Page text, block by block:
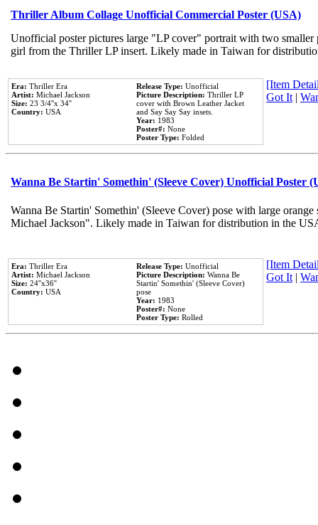
Thriller Album Collage Unofficial Commercial Poster (USA)
Unofficial poster pictures large "LP cover" portrait with two
girl from the Thriller LP insert. Likely made in Taiwan for
Era: Thriller Era
Artist: Michael Jackson
Size: 23 3/4''x 34''
Country: USA
Release Type: Unofficial
Picture Description: Thriller LP
cover with Brown Leather Jacket
and Say Say Say insets.
Year: 1983
Poster#: None
Poster Type: Folded
[Item
Got It |
Wanna Be Startin' Somethin' (Sleeve Cover) Unofficial Poster
Wanna Be Startin' Somethin' (Sleeve Cover) pose with large
Michael Jackson". Likely made in Taiwan for distribution in the
Era: Thriller Era
Artist: Michael Jackson
Size: 24''x36''
Country: USA
Release Type: Unofficial
Picture Description: Wanna Be
Startin' Somethin' (Sleeve Cover)
pose
Year: 1983
Poster#: None
Poster Type: Rolled
[Item
Got It |